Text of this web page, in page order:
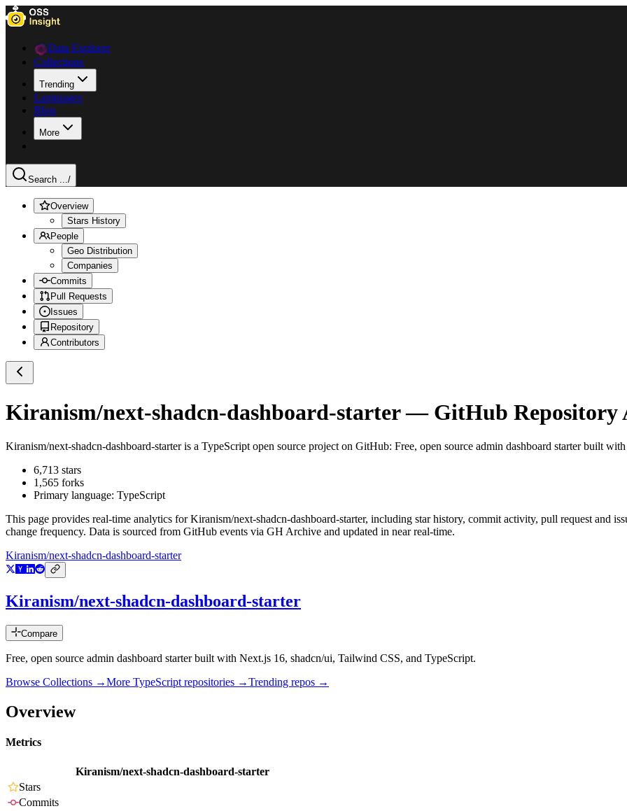
Data Explorer
Collections
Trending
Languages
Blog
More
Search .../
Overview
Stars History
People
Geo Distribution
Companies
Commits
Pull Requests
Issues
Repository
Contributors
Kiranism/next-shadcn-dashboard-starter— GitHub Repository
Kiranism/next-shadcn-dashboard-starteris a TypeScript open source project on GitHub: Free, open source admin dashboard starter built
6,713 stars
1,565 forks
Primary language: TypeScript
This page provides real-time analytics forKiranism/next-shadcn-dashboard-starter, including star history, commit activity, pull request and
change frequency. Data is sourced from GitHub events via GH Archive and updated in near real-time.
Kiranism/next-shadcn-dashboard-starter
Kiranism/next-shadcn-dashboard-starter
Compare
Free, open source admin dashboard starter built with Next.js 16, shadcn/ui, Tailwind CSS, and TypeScript.
Browse Collections →More TypeScript repositories →Trending repos →
Overview
Metrics
Kiranism/next-shadcn-dashboard-starter
Stars
Commits